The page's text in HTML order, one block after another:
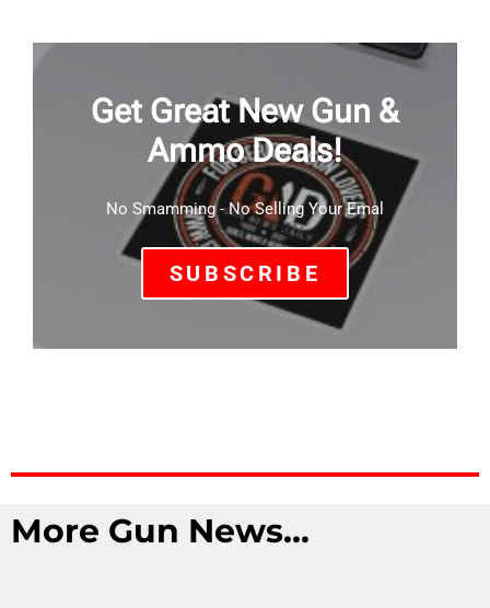
Get Great New Gun &
Ammo Deals!
No Smamming - No Selling Your Emal
SUBSCRIBE
More Gun News...